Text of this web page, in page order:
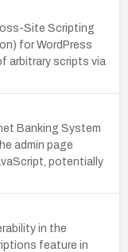
Site Scripting
for WordPress
arbitrary scripts via
Banking System
admin page
potentially
in the
feature in